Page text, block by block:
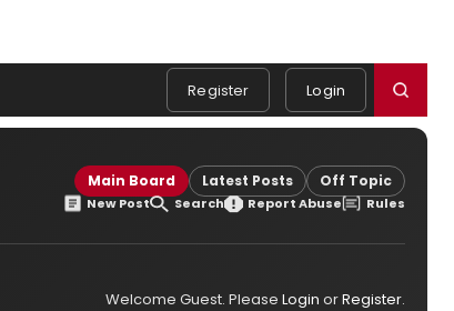
Register Login
Main Board Latest Posts Off Topic
New Post Search Report Abuse Rules
Welcome Guest. Please Login orRegister.